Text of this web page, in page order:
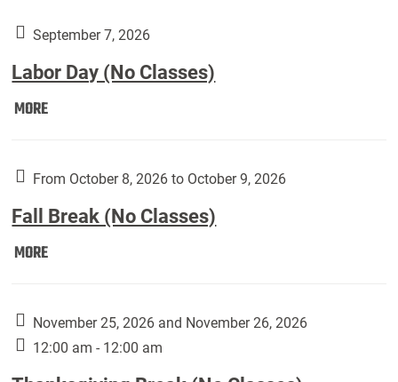
Gallery
Downside
Up,
by
Fannin:
September 7, 2026
Labor Day (No Classes)
MORELabor
Classes):
From October 8, 2026 to October 9, 2026
Fall Break (No Classes)
MOREFall
Classes):
November 25, 2026 and November 26, 2026
12:00 am - 12:00 am